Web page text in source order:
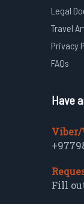
Legal
Travel
Privacy
FAQs
Have
Viber/
Fill